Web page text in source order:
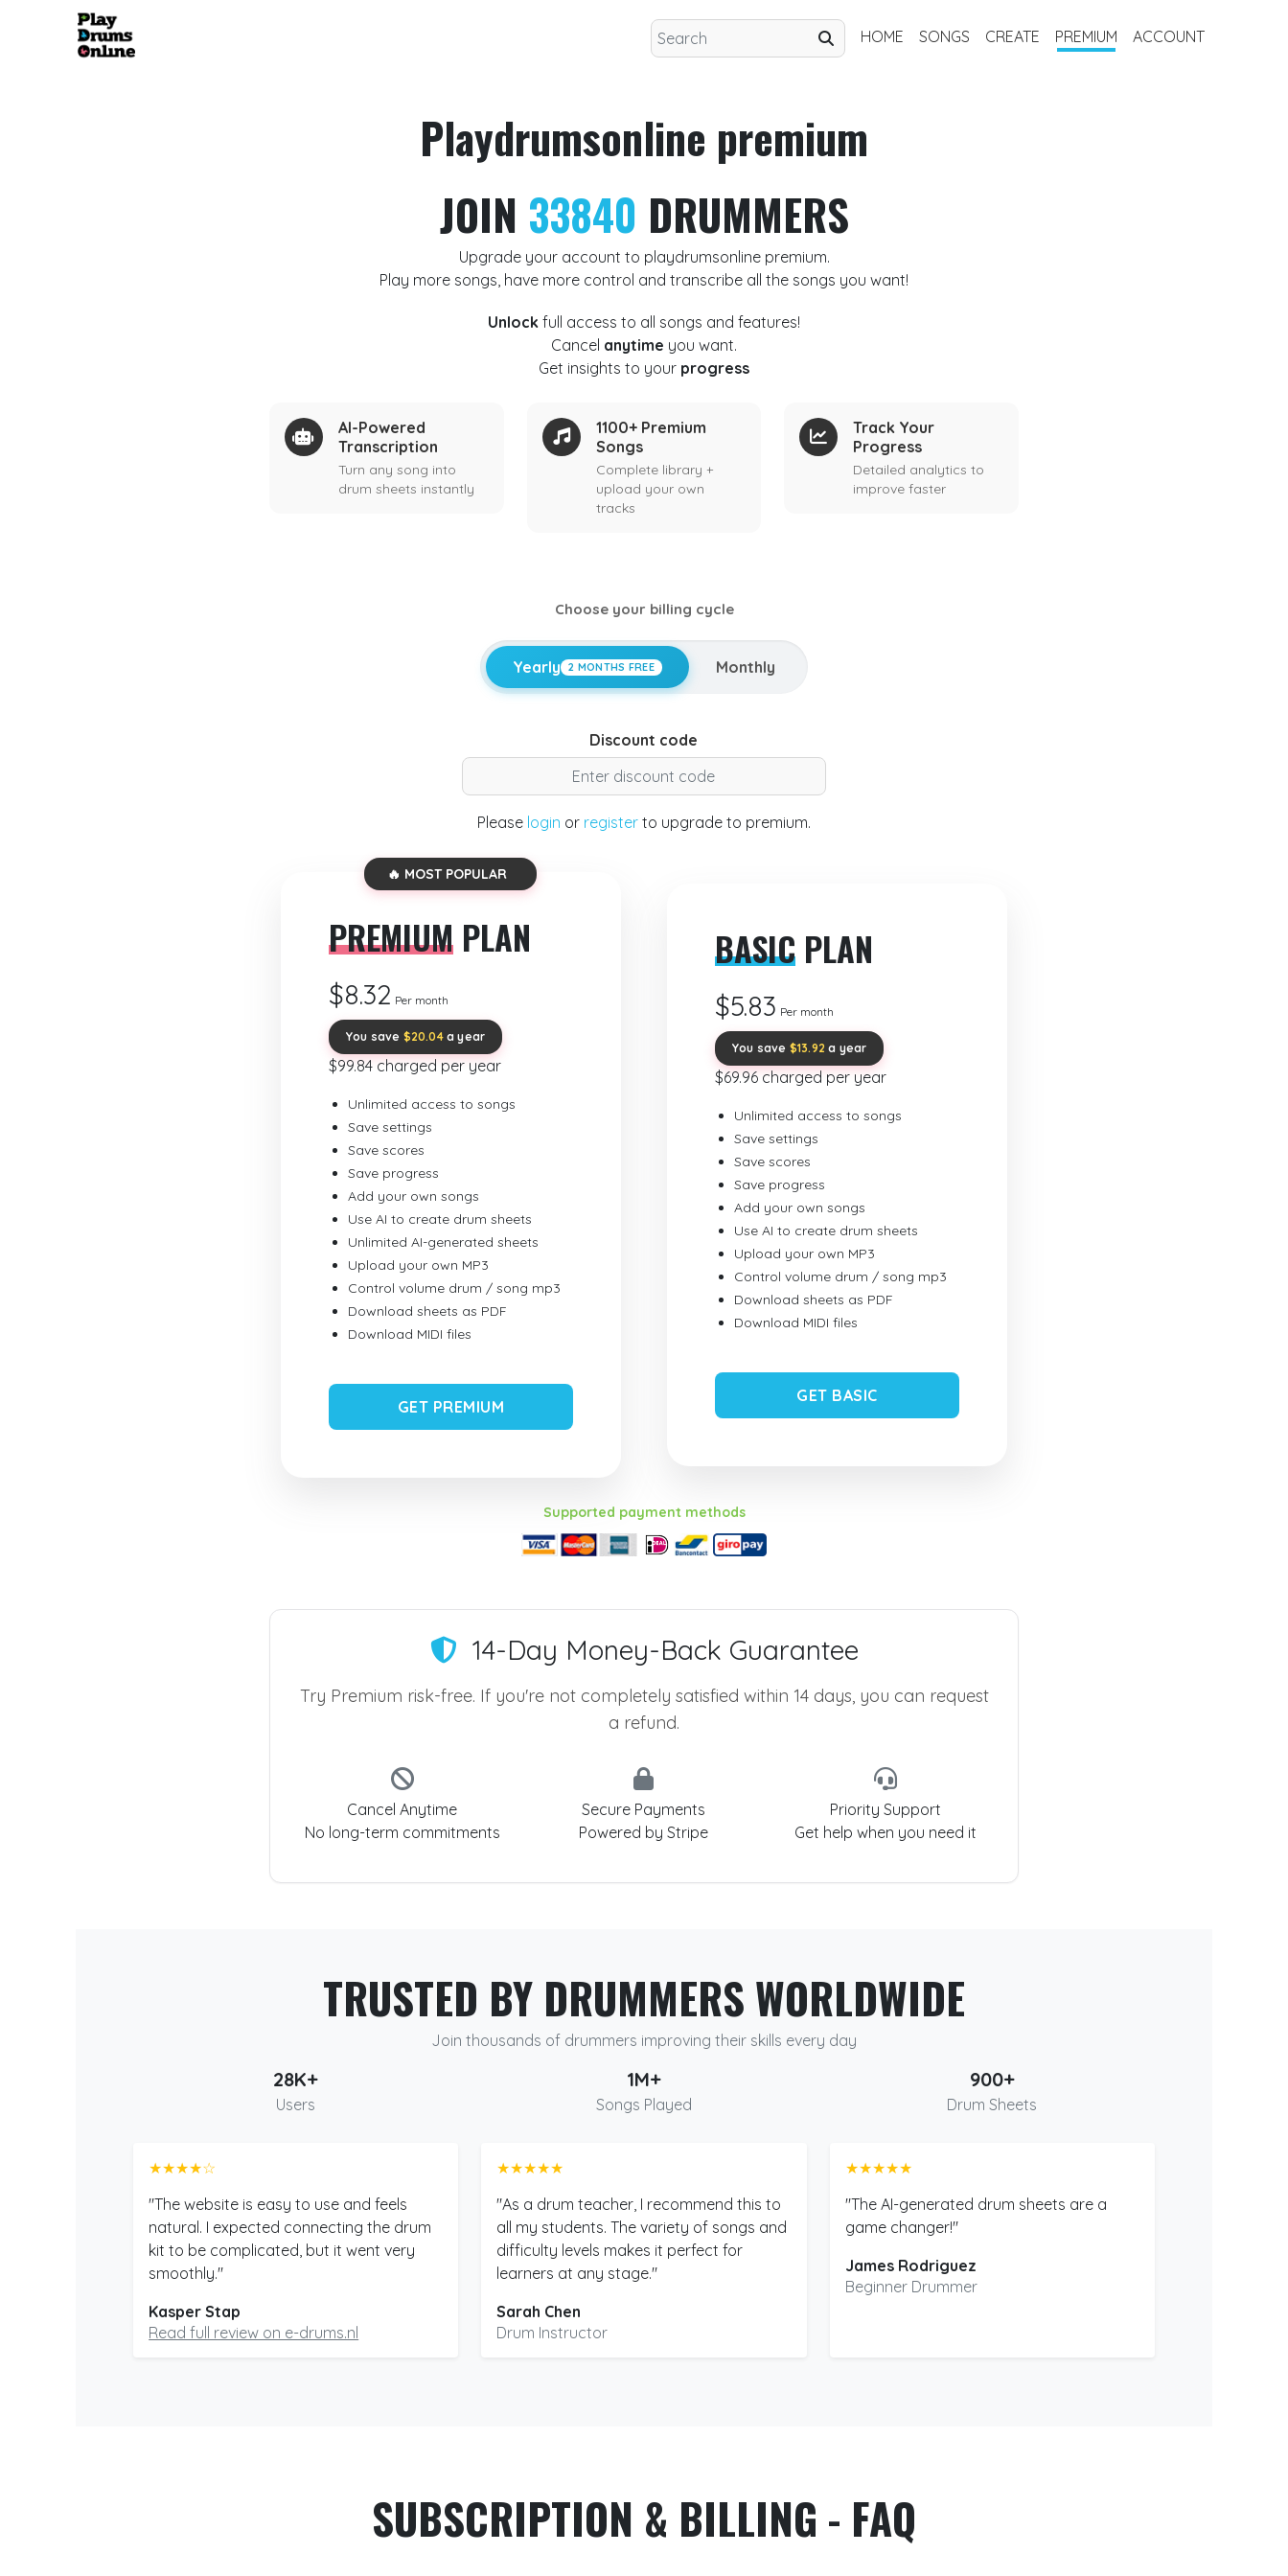
HOME SONGS CREATE PREMIUM ACCOUNT
Playdrumsonline premium
JOIN 33840 DRUMMERS
Upgrade your account to playdrumsonline premium.
Play more songs, have more control and transcribe all the songs you want!
Unlock full access to all songs and features!
Cancel anytime you want.
Get insights to your progress
AI-Powered
Transcription
Turn any song into
drum sheets instantly
1100+ Premium
Songs
Complete library +
upload your own
tracks
Track Your
Progress
Detailed analytics to
improve faster
Choose your billing cycle
Yearly 2 MONTHS FREE Monthly
Discount code
Please login or register to upgrade to premium.
🔥 MOST POPULAR
PREMIUMPLAN
$8.32 Per month
You save $20.04a year
$99.84 charged per year
Unlimited access to songs
Save settings
Save scores
Save progress
Add your own songs
Use AI to create drum sheets
Unlimited AI-generated sheets
Upload your own MP3
Control volume drum / song mp3
Download sheets as PDF
Download MIDI files
GET PREMIUM
BASIC PLAN
$5.83 Per month
You save $13.92 a year
$69.96 charged per year
Unlimited access to songs
Save settings
Save scores
Save progress
Add your own songs
Use AI to create drum sheets
Upload your own MP3
Control volume drum / song mp3
Download sheets as PDF
Download MIDI files
GET BASIC
Supported payment methods
14-Day Money-Back Guarantee
Try Premium risk-free. If you're not completely satisfied within 14 days, you can request
a refund.
Cancel Anytime
No long-term commitments
Secure Payments
Powered by Stripe
Priority Support
Get help when you need it
TRUSTED BY DRUMMERS WORLDWIDE
Join thousands of drummers improving their skills every day
28K+
Users
1M+
Songs Played
900+
Drum Sheets
★★★★☆
"The website is easy to use and feels
natural. I expected connecting the drum
kit to be complicated, but it went very
smoothly."
Kasper Stap
Read full review on e-drums.nl
★★★★★
"As a drum teacher, I recommend this to
all my students. The variety of songs and
difficulty levels makes it perfect for
learners at any stage."
Sarah Chen
Drum Instructor
★★★★★
"The AI-generated drum sheets are a
game changer!"
James Rodriguez
Beginner Drummer
SUBSCRIPTION & BILLING - FAQ